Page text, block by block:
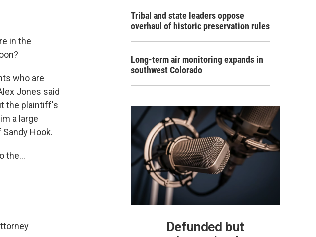
in the
who are
Jones said
the plaintiff's
a large
Hook.
the...
Tribal and state leaders oppose
overhaul of historic preservation rules
Long-term air monitoring expands in
southwest Colorado
Defunded but